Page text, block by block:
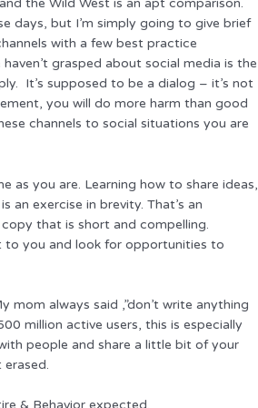
the Wild West is an apt comparison.
days, but I’m simply going to give brief
with a few best practice
grasped about social media is the
It’s supposed to be a dialog – it’s not
you will do more harm than good
channels to social situations you are
as you are. Learning how to share ideas,
an exercise in brevity. That’s an
that is short and compelling.
to you and look for opportunities to
mom always said ,”don’t write anything
million active users, this is especially
people and share a little bit of your